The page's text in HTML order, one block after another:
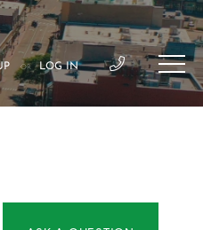
OR LOG IN